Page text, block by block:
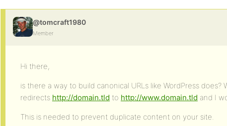
@tomcraft1980
Member
Hi there,
is there a way to build canonical URLs like WordPress does?
redirects http://domain.tld to http://www.domain.tld and I
This is needed to prevent duplicate content on your site.